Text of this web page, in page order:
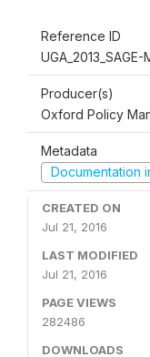
Reference ID
UGA_2013_SAGE-
Producer(s)
Oxford Policy
Metadata
Documentation
CREATED ON
Jul 21, 2016
LAST MODIFIED
Jul 21, 2016
PAGE VIEWS
282486
DOWNLOADS